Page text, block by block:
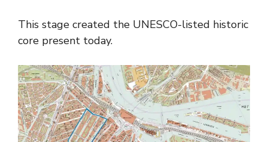
This stage created the UNESCO-listed historic
core present today.